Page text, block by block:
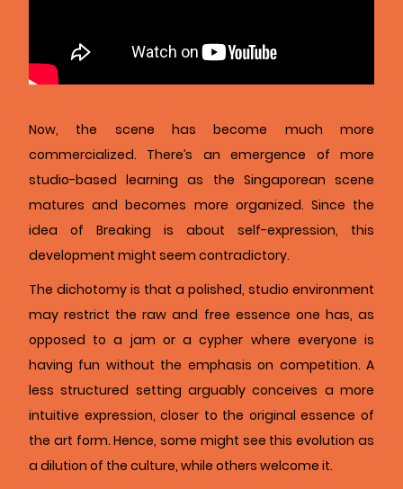
Now, the scene has become much more
commercialized. There’s an emergence of more
studio-based learning as the Singaporean scene
matures and becomes more organized. Since the
idea of Breaking is about self-expression, this
development might seem contradictory.
The dichotomy is that a polished, studio environment
may restrict the raw and free essence one has, as
opposed to a jam or a cypher where everyone is
having fun without the emphasis on competition. A
less structured setting arguably conceives a more
intuitive expression, closer to the original essence of
the art form. Hence, some might see this evolution as
a dilution of the culture, while others welcome it.